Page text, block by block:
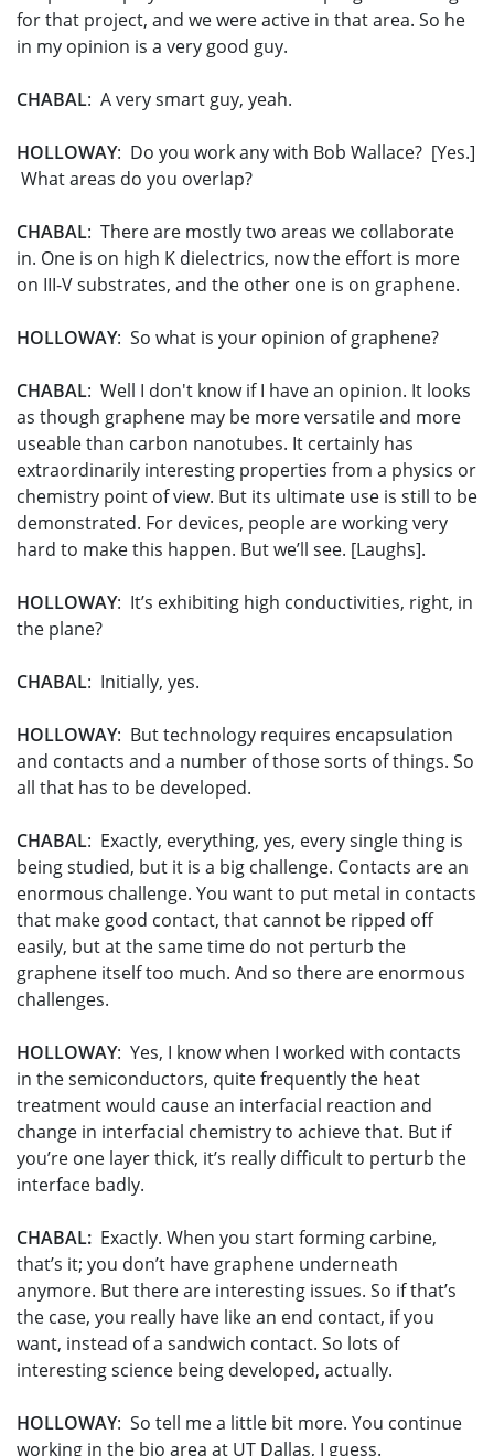
for that project, and we were active in that area. So he
in my opinion is a very good guy.
CHABAL: A very smart guy, yeah.
HOLLOWAY: Do you work any with Bob Wallace? [Yes.]
What areas do you overlap?
CHABAL: There are mostly two areas we collaborate
in. One is on high K dielectrics, now the effort is more
on III-V substrates, and the other one is on graphene.
HOLLOWAY: So what is your opinion of graphene?
CHABAL: Well I don't know if I have an opinion. It looks
as though graphene may be more versatile and more
useable than carbon nanotubes. It certainly has
extraordinarily interesting properties from a physics or
chemistry point of view. But its ultimate use is still to be
demonstrated. For devices, people are working very
hard to make this happen. But we’ll see. [Laughs].
HOLLOWAY: It’s exhibiting high conductivities, right, in
the plane?
CHABAL: Initially, yes.
HOLLOWAY: But technology requires encapsulation
and contacts and a number of those sorts of things. So
all that has to be developed.
CHABAL: Exactly, everything, yes, every single thing is
being studied, but it is a big challenge. Contacts are an
enormous challenge. You want to put metal in contacts
that make good contact, that cannot be ripped off
easily, but at the same time do not perturb the
graphene itself too much. And so there are enormous
challenges.
HOLLOWAY: Yes, I know when I worked with contacts
in the semiconductors, quite frequently the heat
treatment would cause an interfacial reaction and
change in interfacial chemistry to achieve that. But if
you’re one layer thick, it’s really difficult to perturb the
interface badly.
CHABAL: Exactly. When you start forming carbine,
that’s it; you don’t have graphene underneath
anymore. But there are interesting issues. So if that’s
the case, you really have like an end contact, if you
want, instead of a sandwich contact. So lots of
interesting science being developed, actually.
HOLLOWAY: So tell me a little bit more. You continue
working in the bio area at UT Dallas, I guess.